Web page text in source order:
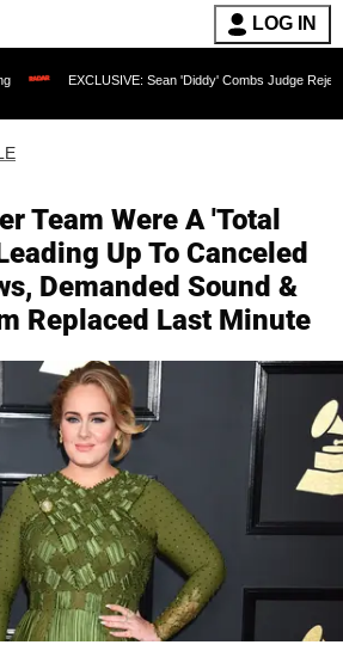
LOG IN
Sean 'Diddy' Combs Judge Rejects Rapper's
Team Were A 'Total
Up To Canceled
Demanded Sound &
Replaced Last Minute